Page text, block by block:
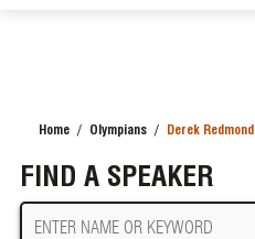
Home Olympians Derek Redmond
FIND A SPEAKER